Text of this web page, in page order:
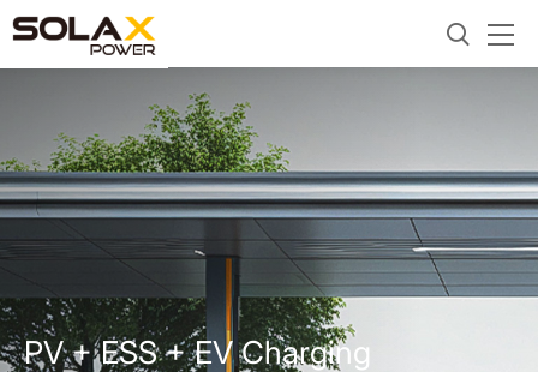
PV + ESS + EV Charging